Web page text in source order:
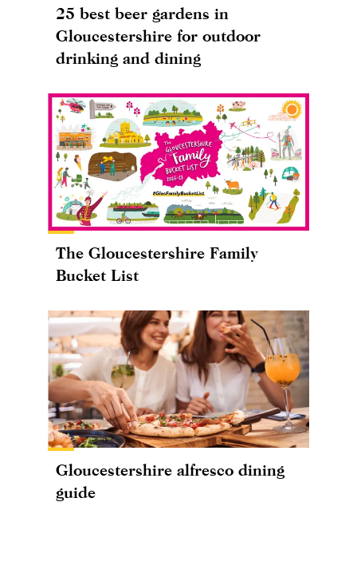
25 best beer gardens in
Gloucestershire for outdoor
drinking and dining
The Gloucestershire Family
Bucket List
Gloucestershire alfresco dining
guide